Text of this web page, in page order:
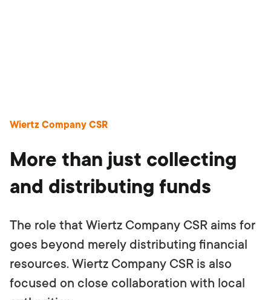
Wiertz Company CSR
More than just collecting
and distributing funds
The role that Wiertz Company CSR aims for
goes beyond merely distributing financial
resources. Wiertz Company CSR is also
focused on close collaboration with local